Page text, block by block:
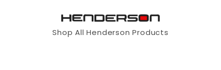
Shop All Henderson Products